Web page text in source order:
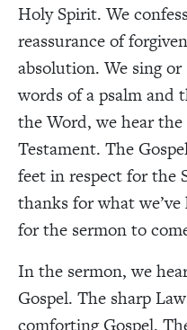
Holy Spirit. We
reassurance of
absolution. We sing
words of a psalm and
the Word, we hear
Testament. The
feet in respect for the
thanks for what
for the sermon to
In the sermon, we
Gospel. The sharp
comforting Gospel.